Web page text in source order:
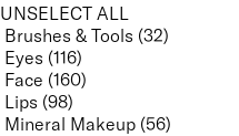
UNSELECT ALL
Brushes & Tools (32)
Eyes (116)
Face (160)
Lips (98)
Mineral Makeup (56)